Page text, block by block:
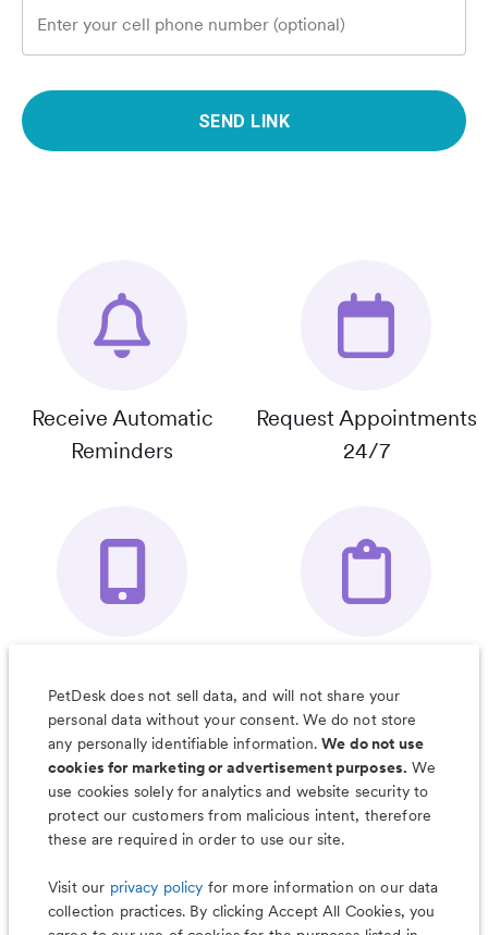
Enter your cell phone number (optional)
SEND LINK
Receive Automatic
Reminders
Request Appointments
24/7
Organizer App
& Much More
PetDesk does not sell data, and will not share your
personal data without your consent. We do not store
any personally identifiable information.We do not use
cookies for marketing or advertisement purposes. We
use cookies solely for analytics and website security to
protect our customers from malicious intent, therefore
these are required in order to use our site.
Visit our privacy policy for more information on our data
collection practices. By clicking Accept All Cookies, you
Less worry, more wag with the
PetDesk app